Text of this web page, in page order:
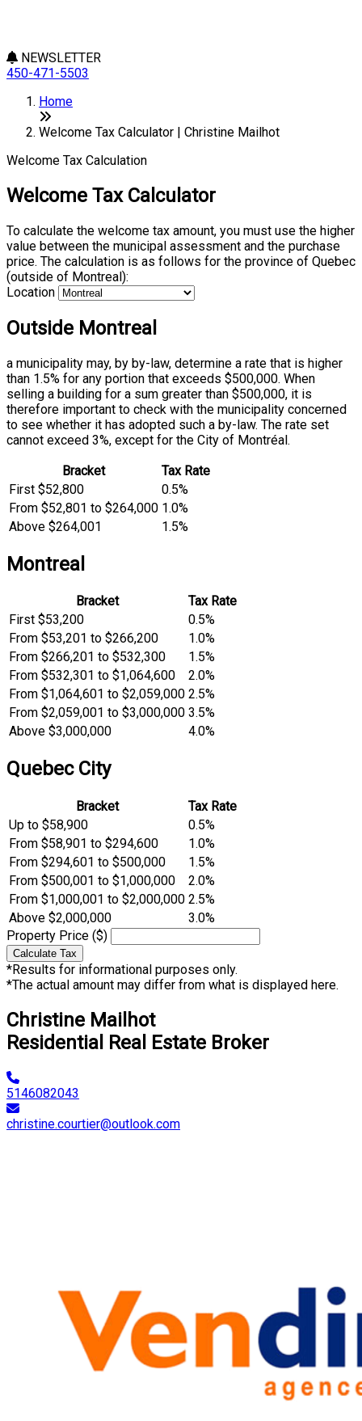
NEWSLETTER
450-471-5503
Home
Welcome Tax Calculator | Christine Mailhot
Welcome Tax Calculation
Welcome Tax Calculator
To calculate the welcome tax amount, you must use the higher
value between the municipal assessment and the purchase
price. The calculation is as follows for the province of Quebec
(outside of Montreal):
Location
Outside Montreal
a municipality may, by by-law, determine a rate that is higher
than 1.5% for any portion that exceeds $500,000. When
selling a building for a sum greater than $500,000, it is
therefore important to check with the municipality concerned
to see whether it has adopted such a by-law. The rate set
cannot exceed 3%, except for the City of Montréal.
Bracket
Tax Rate
First $52,800
0.5%
From $52,801 to $264,000 1.0%
Above $264,001
1.5%
Montreal
Bracket
Tax Rate
First $53,200
0.5%
From $53,201 to $266,200
1.0%
From $266,201 to $532,300
1.5%
From $532,301 to $1,064,600
2.0%
From $1,064,601 to $2,059,000 2.5%
From $2,059,001 to $3,000,000 3.5%
Above $3,000,000
4.0%
Quebec City
Bracket
Tax Rate
Up to $58,900
0.5%
From $58,901 to $294,600
1.0%
From $294,601 to $500,000
1.5%
From $500,001 to $1,000,000
2.0%
From $1,000,001 to $2,000,000 2.5%
Above $2,000,000
3.0%
Property Price ($)
Calculate Tax
*Results for informational purposes only.
*The actual amount may differ from what is displayed here.
Christine Mailhot
Residential Real Estate Broker
5146082043
christine.courtier@outlook.com